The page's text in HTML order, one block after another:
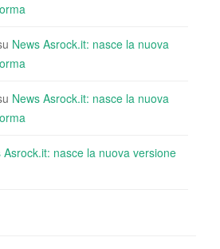
News Asrock.it: nasce la nuova
News Asrock.it: nasce la nuova
Asrock.it: nasce la nuova versione